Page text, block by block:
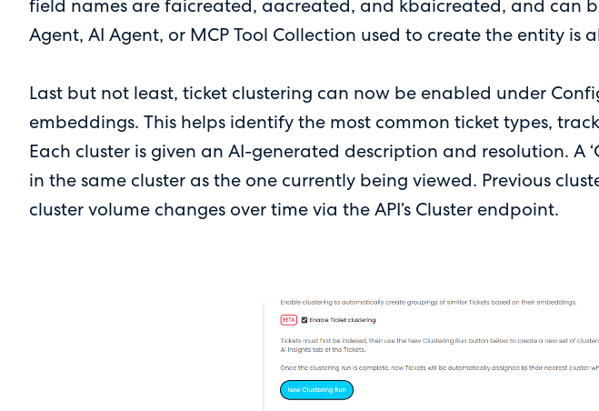
field names are faicreated, aacreated, and kbaicreated, and can
Agent, AI Agent, or MCP Tool Collection used to create the entity
Last but not least, ticket clustering can now be enabled under
embeddings. This helps identify the most common ticket types,
Each cluster is given an AI-generated description and resolution. A
in the same cluster as the one currently being viewed. Previous
cluster volume changes over time via the API’s Cluster endpoint.